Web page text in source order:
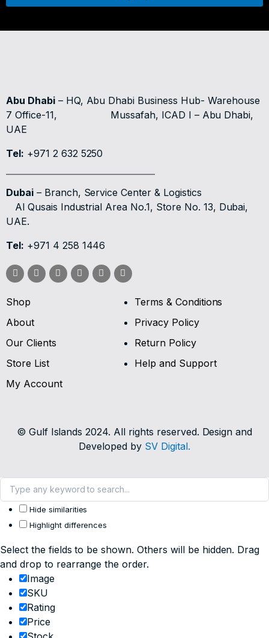
Abu Dhabi– HQ, Abu Dhabi Business Hub- Warehouse
7 Office-11, Mussafah, ICAD I – Abu Dhabi,
UAE
Tel: +971 2 632 5250
Dubai– Branch, Service Center & Logistics
Al Qusais Industrial Area No.1, Store No. 13, Dubai,
UAE.
Tel: +971 4 258 1446
Shop
About
Our Clients
Store List
My Account
Terms & Conditions
Privacy Policy
Return Policy
Help and Support
© Gulf Islands 2024. All rights reserved. Design and
Developed by SV Digital.
Hide similarities
Highlight differences
Select the fields to be shown. Others will be hidden. Drag
and drop to rearrange the order.
Image
SKU
Rating
Price